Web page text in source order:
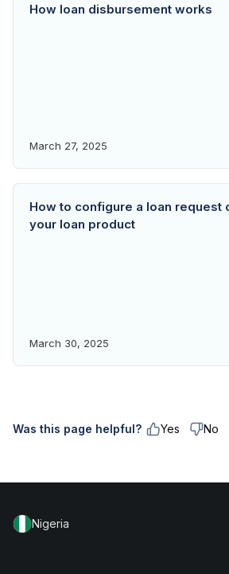
How loan disbursement works
March 27, 2025
How to configure a loan request
your loan product
March 30, 2025
Was this page helpful? Yes No
Nigeria